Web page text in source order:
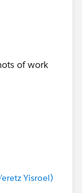
of work
Yisroel)